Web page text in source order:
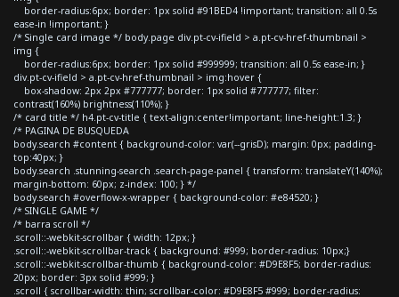
border-radius:6px; border: 1px solid #91BED4 !important; transition: all 0.5s
ease-in !important; }
/* Single card image */ body.page div.pt-cv-ifield > a.pt-cv-href-thumbnail >
img {
border-radius:6px; border: 1px solid #999999; transition: all 0.5s ease-in; }
div.pt-cv-ifield > a.pt-cv-href-thumbnail > img:hover {
box-shadow: 2px 2px #777777; border: 1px solid #777777; filter:
contrast(160%) brightness(110%); }
/* card title */ h4.pt-cv-title { text-align:center!important; line-height:1.3; }
/* PAGINA DE BUSQUEDA
body.search #content { background-color: var(--grisD); margin: 0px; padding-
top:40px; }
body.search .stunning-search .search-page-panel { transform: translateY(140%);
margin-bottom: 60px; z-index: 100; } */
body.search #overflow-x-wrapper { background-color: #e84520; }
/* SINGLE GAME */
/* barra scroll */
.scroll::-webkit-scrollbar { width: 12px; }
.scroll::-webkit-scrollbar-track { background: #999; border-radius: 10px;}
.scroll::-webkit-scrollbar-thumb { background-color: #D9E8F5; border-radius:
20px; border: 3px solid #999; }
.scroll { scrollbar-width: thin; scrollbar-color: #D9E8F5 #999; border-radius: